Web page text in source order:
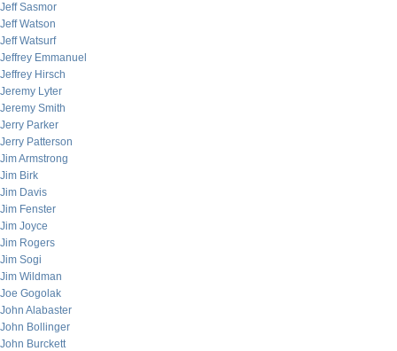
Jeff Sasmor
Jeff Watson
Jeff Watsurf
Jeffrey Emmanuel
Jeffrey Hirsch
Jeremy Lyter
Jeremy Smith
Jerry Parker
Jerry Patterson
Jim Armstrong
Jim Birk
Jim Davis
Jim Fenster
Jim Joyce
Jim Rogers
Jim Sogi
Jim Wildman
Joe Gogolak
John Alabaster
John Bollinger
John Burckett